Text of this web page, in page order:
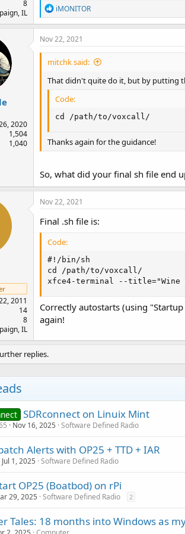
8
IL
R
e
a
c
o
s
iMONITOR
2020
1,504
1,040
Nov 22, 2021
mitchk said:
That didn't quite do it, but by putting
Code:
cd /path/to/voxcall/
Thanks again for the guidance!
So, what did your final sh file end
2011
14
8
IL
Nov 22, 2021
Final .sh file is:
Code:
#!/bin/sh
cd /path/to/voxcall/
xfce4-terminal --
Correctly autostarts (using
again!
replies.
SDRconnect on Linuix Mint
Nov 16, 2025 Software Defined Radio
Alerts with OP25 + TTD + IAR
Jul 1, 2025 Software Defined Radio
OP25 (Boatbod) on rPi
29, 2025 Software Defined Radio 2
Tales: 18 months into Windows as